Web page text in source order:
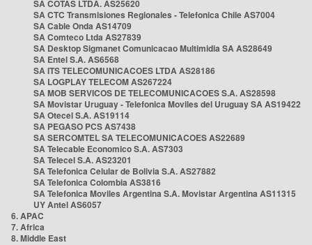
SA COTAS LTDA. AS25620
SA CTC Transmisiones Regionales - Telefonica Chile AS7004
SA Cable Onda AS14709
SA Comteco Ltda AS27839
SA Desktop Sigmanet Comunicacao Multimidia SA AS28649
SA Entel S.A. AS6568
SA ITS TELECOMUNICACOES LTDA AS28186
SA LOGPLAY TELECOM AS267224
SA MOB SERVICOS DE TELECOMUNICACOES S.A. AS28598
SA Movistar Uruguay - Telefonica Moviles del Uruguay SA AS19422
SA Otecel S.A. AS19114
SA PEGASO PCS AS7438
SA SERCOMTEL SA TELECOMUNICACOES AS22689
SA Telecable Economico S.A. AS7303
SA Telecel S.A. AS23201
SA Telefonica Celular de Bolivia S.A. AS27882
SA Telefonica Colombia AS3816
SA Telefonica Moviles Argentina S.A. Movistar Argentina AS11315
UY Antel AS6057
6. APAC
7. Africa
8. Middle East